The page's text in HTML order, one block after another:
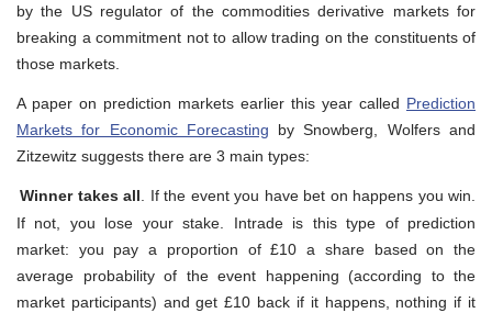
by the US regulator of the commodities derivative markets for
breaking a commitment not to allow trading on the constituents of
those markets.
A paper on prediction markets earlier this year called Prediction
Markets for Economic Forecasting by Snowberg, Wolfers and
Zitzewitz suggests there are 3 main types:
Winner takes all. If the event you have bet on happens you win.
If not, you lose your stake. Intrade is this type of prediction
market: you pay a proportion of £10 a share based on the
average probability of the event happening (according to the
market participants) and get £10 back if it happens, nothing if it